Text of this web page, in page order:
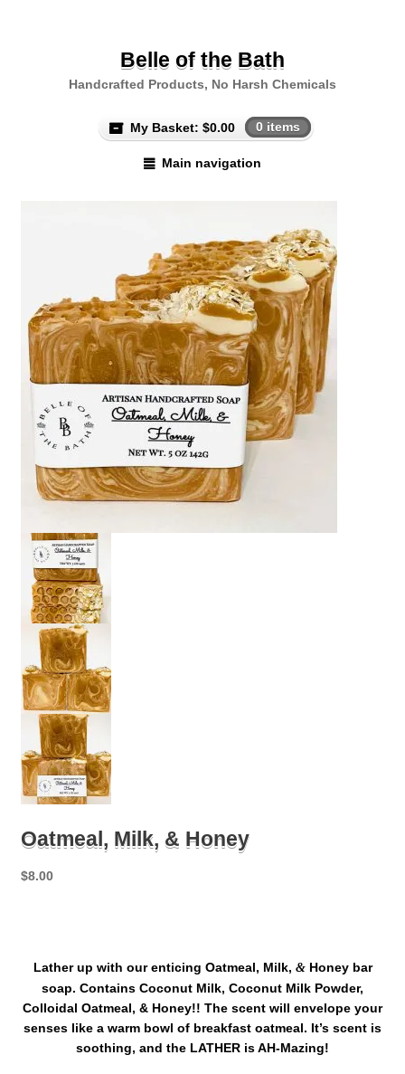
Belle of the Bath
Handcrafted Products, No Harsh Chemicals
My Basket: $0.00 0 items
Main navigation
Oatmeal, Milk, & Honey
$8.00
Lather up with our enticing Oatmeal, Milk, &Honey bar
soap. Contains Coconut Milk, Coconut Milk Powder,
Colloidal Oatmeal, & Honey!! The scent will envelope your
senses like a warm bowl of breakfast oatmeal. It’s scent is
soothing, and the LATHER is AH-Mazing!